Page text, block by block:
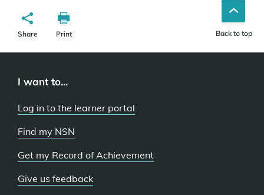
Share Print Back to top
I want to...
Log in to the learner portal
Find my NSN
Get my Record of Achievement
Give us feedback